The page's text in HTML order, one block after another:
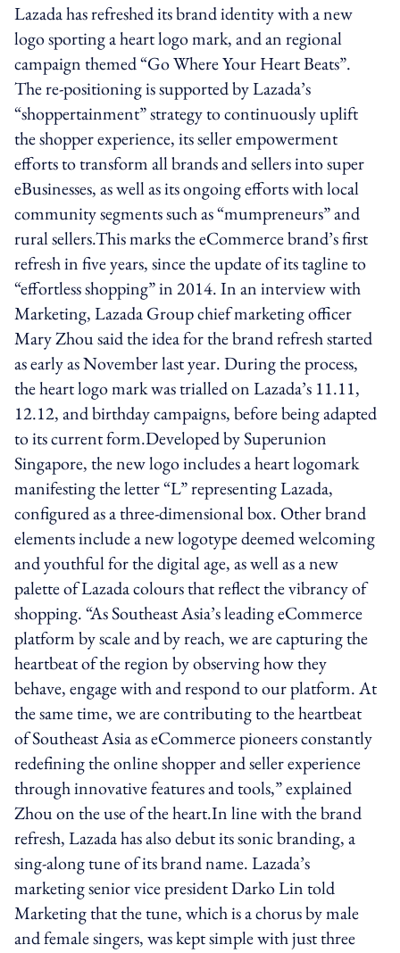
Lazada has refreshed its brand identity with a new
logo sporting a heart logo mark, and an regional
campaign themed “Go Where Your Heart Beats”.
The re-positioning is supported by Lazada’s
“shoppertainment” strategy to continuously uplift
the shopper experience, its seller empowerment
efforts to transform all brands and sellers into super
eBusinesses, as well as its ongoing efforts with local
community segments such as “mumpreneurs” and
rural sellers.This marks the eCommerce brand’s first
refresh in five years, since the update of its tagline to
“effortless shopping” in 2014. In an interview with
Marketing, Lazada Group chief marketing officer
Mary Zhou said the idea for the brand refresh started
as early as November last year. During the process,
the heart logo mark was trialled on Lazada’s 11.11,
12.12, and birthday campaigns, before being adapted
to its current form.Developed by Superunion
Singapore, the new logo includes a heart logomark
manifesting the letter “L” representing Lazada,
configured as a three-dimensional box. Other brand
elements include a new logotype deemed welcoming
and youthful for the digital age, as well as a new
palette of Lazada colours that reflect the vibrancy of
shopping. “As Southeast Asia’s leading eCommerce
platform by scale and by reach, we are capturing the
heartbeat of the region by observing how they
behave, engage with and respond to our platform. At
the same time, we are contributing to the heartbeat
of Southeast Asia as eCommerce pioneers constantly
redefining the online shopper and seller experience
through innovative features and tools,” explained
Zhou on the use of the heart.In line with the brand
refresh, Lazada has also debut its sonic branding, a
sing-along tune of its brand name. Lazada’s
marketing senior vice president Darko Lin told
Marketing that the tune, which is a chorus by male
and female singers, was kept simple with just three